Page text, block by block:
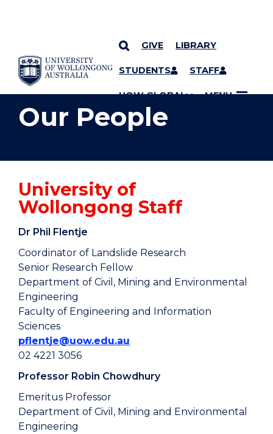
SKIP TO CONTENT
GIVE LIBRARY
STUDENTS STAFF
UOW GLOBAL MENU
YOU ARE HERE
Our People
University of
Wollongong Staff
Dr Phil Flentje
Coordinator of Landslide Research
Senior Research Fellow
Department of Civil, Mining and Environmental
Engineering
Faculty of Engineering and Information
Sciences
pflentje@uow.edu.au
02 4221 3056
Professor Robin Chowdhury
Emeritus Professor
Department of Civil, Mining and Environmental
Engineering